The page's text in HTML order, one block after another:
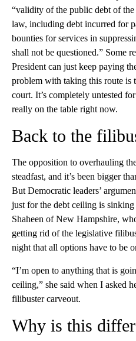
“validity of the public debt of
law, including debt incurred for
bounties for services in
shall not be questioned.” Some
President can just keep paying
problem with taking this route
court. It’s completely untested
really on the table right now.
Back to the
The opposition to overhauling
steadfast, and it’s been bigger
But Democratic leaders’
just for the debt ceiling is
Shaheen of New Hampshire,
getting rid of the legislative
night that all options have to be
“I’m open to anything that is
ceiling,” she said when I asked
filibuster carveout.
Why is this